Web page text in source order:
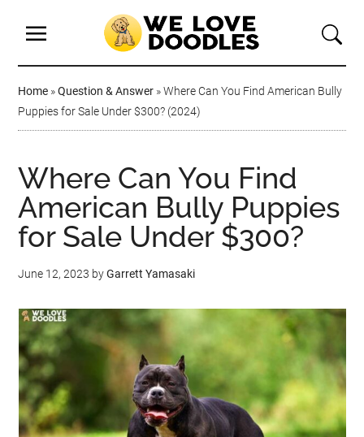
Home »Question & Answer »Where Can You Find American Bully
Puppies for Sale Under $300? (2024)
Where Can You Find
American Bully Puppies
for Sale Under $300?
June 12, 2023 byGarrett Yamasaki